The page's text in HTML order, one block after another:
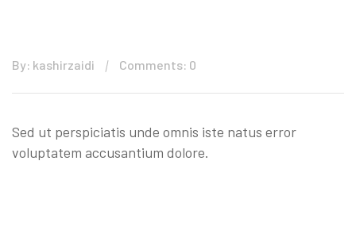
By: kashirzaidi Comments: 0
Sed ut perspiciatis unde omnis iste natus error
voluptatem accusantium dolore.